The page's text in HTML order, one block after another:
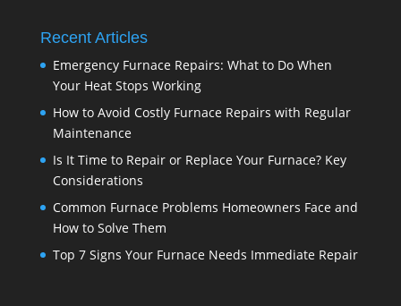
Recent Articles
Emergency Furnace Repairs: What to Do When
Your Heat Stops Working
How to Avoid Costly Furnace Repairs with Regular
Maintenance
Is It Time to Repair or Replace Your Furnace? Key
Considerations
Common Furnace Problems Homeowners Face and
How to Solve Them
Top 7 Signs Your Furnace Needs Immediate Repair